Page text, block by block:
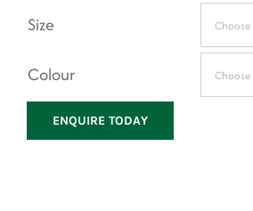
Size
Colour
ENQUIRE TODAY